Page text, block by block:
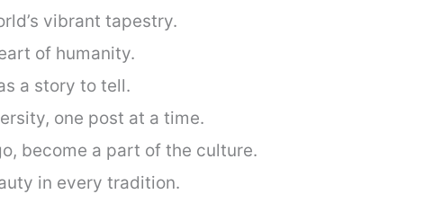
vibrant tapestry.
of humanity.
a story to tell.
one post at a time.
become a part of the culture.
in every tradition.